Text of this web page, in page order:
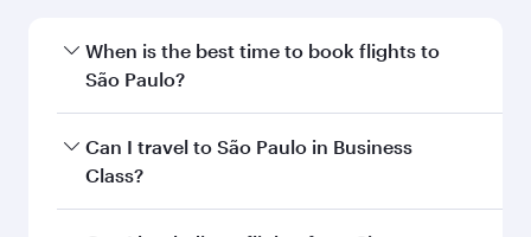
When is the best time to book flights to
São Paulo?
Book your flight to São Paulo early to enjoy the
best fares on your preferred travel dates. Fares
Can I travel to São Paulo in Business
Class?